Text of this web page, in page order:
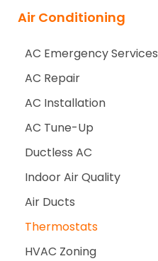
Air Conditioning
AC Emergency Services
AC Repair
AC Installation
AC Tune-Up
Ductless AC
Indoor Air Quality
Air Ducts
Thermostats
HVAC Zoning